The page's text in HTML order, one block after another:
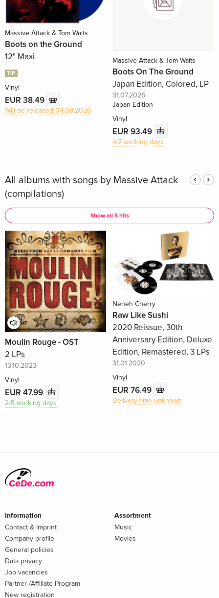
Massive Attack & Tom Waits
Boots on the Ground
12" Maxi
TIP
Vinyl
EUR 38.49
Will be released 04.09.2026
Massive Attack & Tom Waits
Boots On The Ground
Japan Edition, Colored, LP
31.07.2026
Japan Edition
Vinyl
EUR 93.49
4-7 working days
All albums with songs by Massive Attack
(compilations)
Show all 5 hits
Moulin Rouge - OST
2 LPs
13.10.2023
Vinyl
EUR 47.99
2-5 working days
Neneh Cherry
Raw Like Sushi
2020 Reissue, 30th
Anniversary Edition, Deluxe
Edition, Remastered, 3 LPs
31.01.2020
Vinyl
EUR 76.49
Delivery time unknown
Information
Contact & Imprint
Company profile
General policies
Data privacy
Job vacancies
Partner-/Affiliate Program
New registration
Assortment
Music
Movies